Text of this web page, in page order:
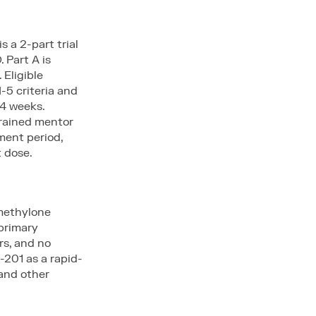
a 2-part trial
Part A is
Eligible
5 criteria and
weeks.
mentor
period,
and no
as a rapid-
other